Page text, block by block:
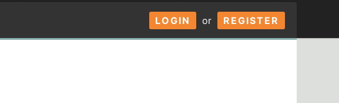
LOGIN or REGISTER